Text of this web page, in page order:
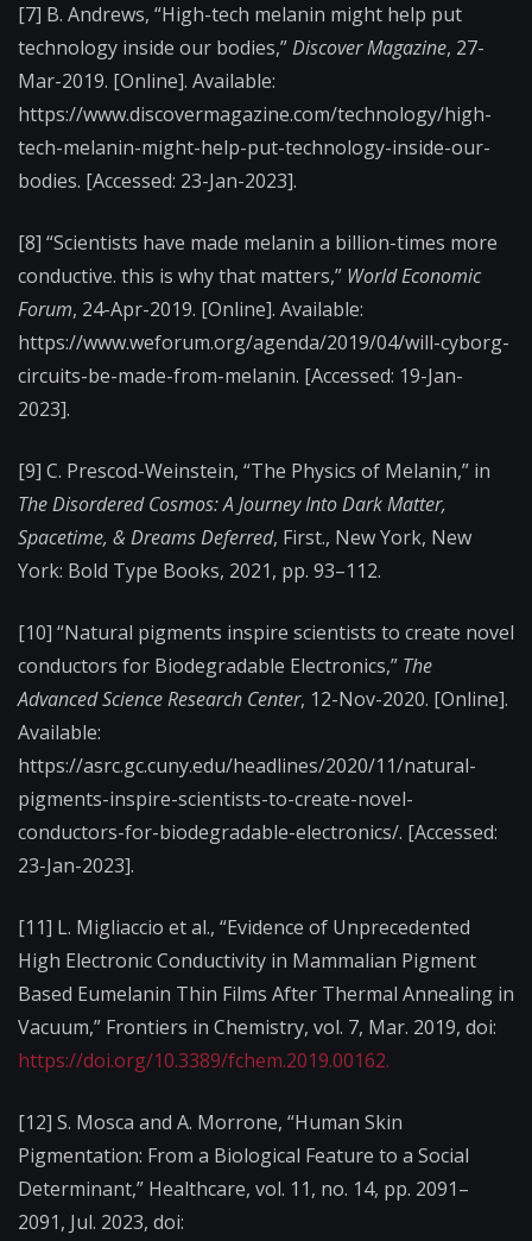
[7] B. Andrews, “High-tech melanin might help put
technology inside our bodies,”Discover Magazine, 27-
Mar-2019. [Online]. Available:
https://www.discovermagazine.com/technology/high-
tech-melanin-might-help-put-technology-inside-our-
bodies. [Accessed: 23-Jan-2023].
[8] “Scientists have made melanin a billion-times more
conductive. this is why that matters,” World Economic
Forum, 24-Apr-2019. [Online]. Available:
https://www.weforum.org/agenda/2019/04/will-cyborg-
circuits-be-made-from-melanin. [Accessed: 19-Jan-
2023].
[9] C. Prescod-Weinstein, “The Physics of Melanin,” in
The Disordered Cosmos: A Journey Into Dark Matter,
Spacetime, & Dreams Deferred, First., New York, New
York: Bold Type Books, 2021, pp. 93–112.
[10] “Natural pigments inspire scientists to create novel
conductors for Biodegradable Electronics,” The
Advanced Science Research Center, 12-Nov-2020. [Online].
Available:
https://asrc.gc.cuny.edu/headlines/2020/11/natural-
pigments-inspire-scientists-to-create-novel-
conductors-for-biodegradable-electronics/. [Accessed:
23-Jan-2023].
[11] L. Migliaccio et al., “Evidence of Unprecedented
High Electronic Conductivity in Mammalian Pigment
Based Eumelanin Thin Films After Thermal Annealing in
Vacuum,” Frontiers in Chemistry, vol. 7, Mar. 2019, doi:
https://doi.org/10.3389/fchem.2019.00162.‌
[12] S. Mosca and A. Morrone, “Human Skin
Pigmentation: From a Biological Feature to a Social
Determinant,” Healthcare, vol. 11, no. 14, pp. 2091–
2091, Jul. 2023, doi: